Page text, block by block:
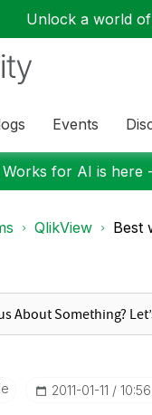
Unlock a world of
Events
Works for AI is here
QlikView Best
‎2011-01-11